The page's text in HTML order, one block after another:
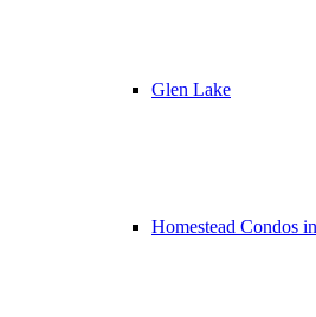
Glen Lake
Homestead Condos